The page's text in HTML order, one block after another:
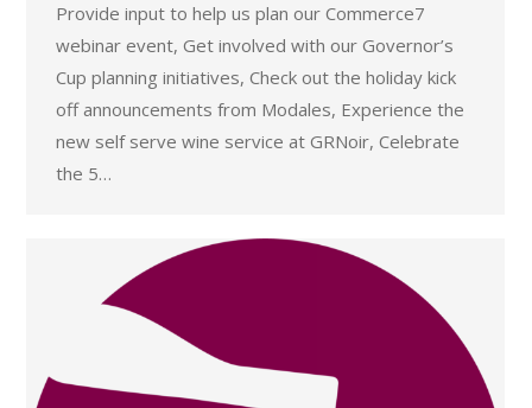
Provide input to help us plan our Commerce7
webinar event, Get involved with our Governor’s
Cup planning initiatives, Check out the holiday kick
off announcements from Modales, Experience the
new self serve wine service at GRNoir, Celebrate
the 5…